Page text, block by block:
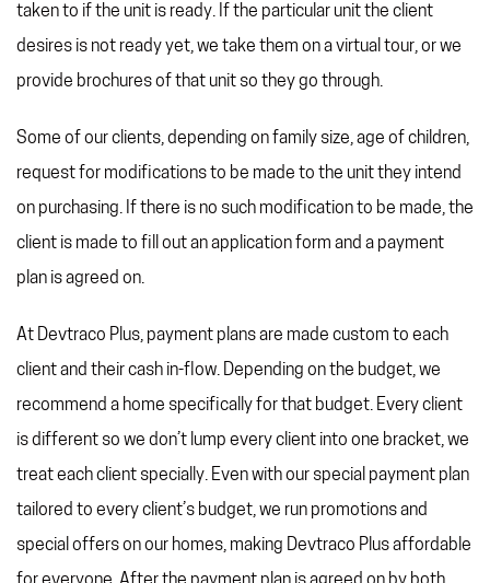
taken to if the unit is ready. If the particular unit the client
desires is not ready yet, we take them on a virtual tour, or we
provide brochures of that unit so they go through.
Some of our clients, depending on family size, age of children,
request for modifications to be made to the unit they intend
on purchasing. If there is no such modification to be made, the
client is made to fill out an application form and a payment
plan is agreed on.
At Devtraco Plus, payment plans are made custom to each
client and their cash in-flow. Depending on the budget, we
recommend a home specifically for that budget. Every client
is different so we don’t lump every client into one bracket, we
treat each client specially. Even with our special payment plan
tailored to every client’s budget, we run promotions and
special offers on our homes, making Devtraco Plus affordable